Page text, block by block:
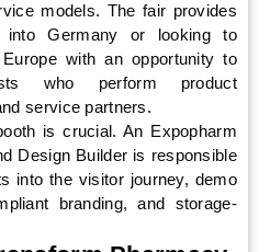
models. The fair provides
Germany or looking to
with an opportunity to
who perform product
service partners.
is crucial. An Expopharm
Design Builder is responsible
into the visitor journey, demo
branding, and storage-